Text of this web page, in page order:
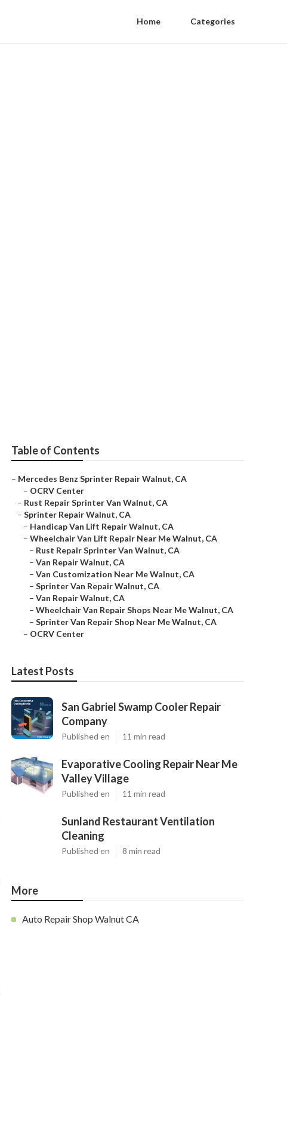
Home Categories
Table of Contents
– Mercedes Benz Sprinter Repair Walnut, CA
– OCRV Center
– Rust Repair Sprinter Van Walnut, CA
– Sprinter Repair Walnut, CA
– Handicap Van Lift Repair Walnut, CA
– Wheelchair Van Lift Repair Near Me Walnut, CA
– Rust Repair Sprinter Van Walnut, CA
– Van Repair Walnut, CA
– Van Customization Near Me Walnut, CA
– Sprinter Van Repair Walnut, CA
– Van Repair Walnut, CA
– Wheelchair Van Repair Shops Near Me Walnut, CA
– Sprinter Van Repair Shop Near Me Walnut, CA
– OCRV Center
Latest Posts
San Gabriel Swamp Cooler Repair
Company
Published en 11 min read
Evaporative Cooling Repair Near Me
Valley Village
Published en 11 min read
Sunland Restaurant Ventilation
Cleaning
Published en 8 min read
More
Auto Repair Shop Walnut CA